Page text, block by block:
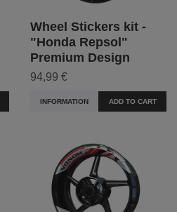
Wheel Stickers kit -
"Honda Repsol"
Premium Design
94,99 €
INFORMATION ADD TO CART